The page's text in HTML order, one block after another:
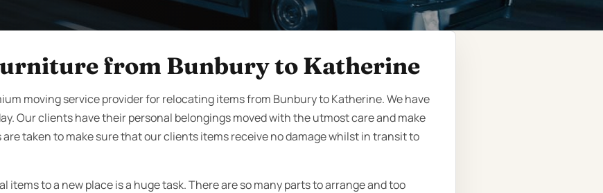
from Bunbury to Katherine
moving service provider for relocating items from Bunbury to Katherine. We have
Our clients have their personal belongings moved with the utmost care and make
taken to make sure that our clients items receive no damage whilst in transit to
items to a new place is a huge task. There are so many parts to arrange and too